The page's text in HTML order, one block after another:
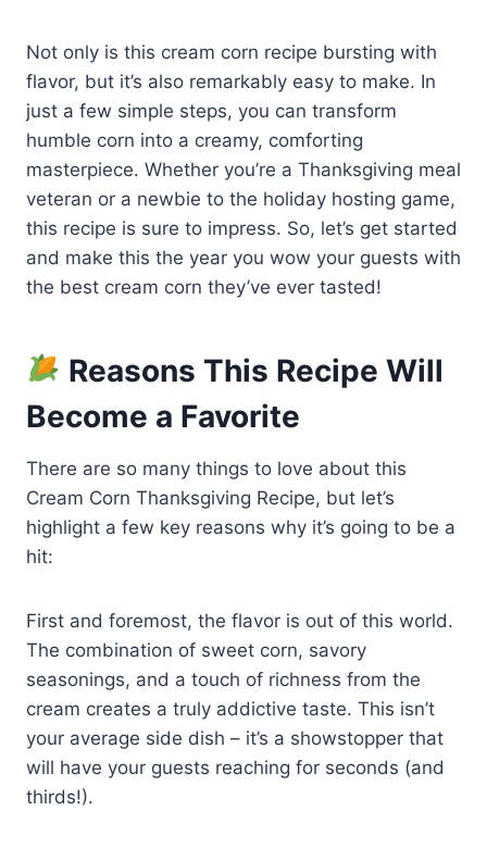
Not only is this cream corn recipe bursting with
flavor, but it’s also remarkably easy to make. In
just a few simple steps, you can transform
humble corn into a creamy, comforting
masterpiece. Whether you’re a Thanksgiving meal
veteran or a newbie to the holiday hosting game,
this recipe is sure to impress. So, let’s get started
and make this the year you wow your guests with
the best cream corn they’ve ever tasted!
Reasons This Recipe Will
Become a Favorite
There are so many things to love about this
Cream Corn Thanksgiving Recipe, but let’s
highlight a few key reasons why it’s going to be a
hit:
First and foremost, the flavor is out of this world.
The combination of sweet corn, savory
seasonings, and a touch of richness from the
cream creates a truly addictive taste. This isn’t
your average side dish – it’s a showstopper that
will have your guests reaching for seconds (and
thirds!).